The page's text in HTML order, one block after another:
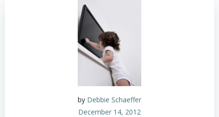
by Debbie Schaeffer
December 14, 2012